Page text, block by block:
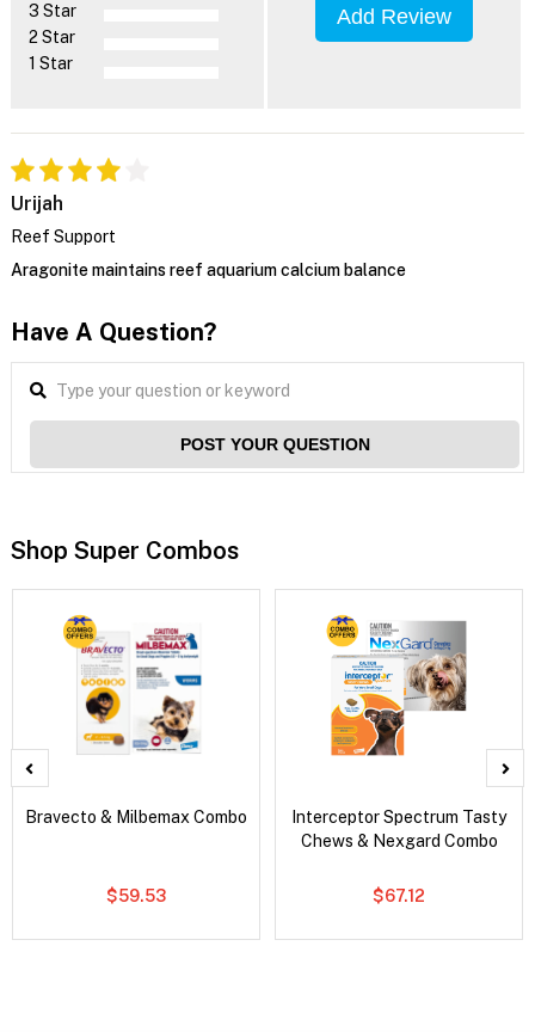
3 Star
2 Star
1 Star
Add Review
Urijah
Reef Support
Aragonite maintains reef aquarium calcium balance
Have A Question?
POST YOUR QUESTION
Shop Super Combos
Bravecto & Milbemax Combo
$59.53
Interceptor Spectrum Tasty
Chews & Nexgard Combo
$67.12